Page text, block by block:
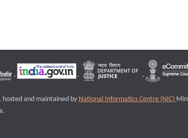
hosted and maintained by National Informatics Centre (NIC)